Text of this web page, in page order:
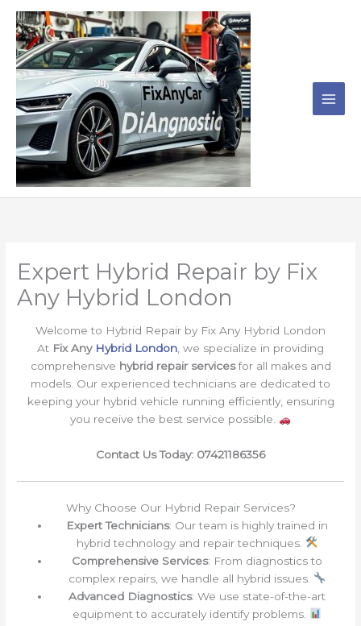
content
Expert Hybrid Repair by Fix
Any Hybrid London
Welcome to Hybrid Repair by Fix Any Hybrid London
At Fix Any Hybrid London, we specialize in providing
comprehensive hybrid repair servicesfor all makes and
models. Our experienced technicians are dedicated to
keeping your hybrid vehicle running efficiently, ensuring
you receive the best service possible.
Contact Us Today: 07421186356
Why Choose Our Hybrid Repair Services?
Expert Technicians: Our team is highly trained in
hybrid technology and repair techniques.
Comprehensive Services: From diagnostics to
complex repairs, we handle all hybrid issues.
Advanced Diagnostics: We use state-of-the-art
equipment to accurately identify problems.